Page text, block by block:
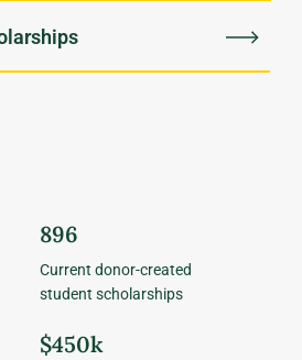
896
Current donor-created
student scholarships
$450k